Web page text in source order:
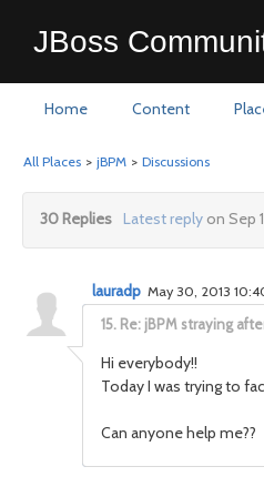
JBoss
Home Content
All Places > jBPM > Discussions
30 Replies Latest replyon Sep
15. Re: jBPM straying
lauradp May 30, 2013
Hi everybody!!
Today I was trying to
Can anyone help me??